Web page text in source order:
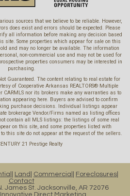
sources that we believe to be reliable. However,
does exist and errors should be expected. Please
all information before making any decision based
site. Some properties which appear for sale on this
and may no longer be available. The information
non-commercial use and may not be used for
properties consumers may be interested in
purchasing.
Guaranteed. The content relating to real estate for
of Cooperative Arkansas REALTORS® Multiple
CARMLS nor its brokers make any warranties as to
appearing here. Buyers are advised to confirm
purchase decisions. Individual listings appear
brokerage Vendor/Firms named as listing offices
contain all MLS listings: the listings of some real
on this site, and some properties listed with
this site do not appear at the request of the sellers.
21 Prestige Realty
Land Commercial
Foreclosures
Contact
James St. Jacksonville, AR 72076
Innovative Direct Marketing